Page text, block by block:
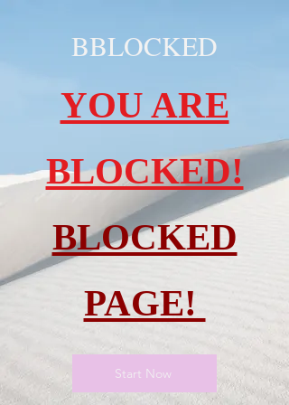
BBLOCKED
YOU ARE
BLOCKED!
BLOCKED
PAGE!
Start Now